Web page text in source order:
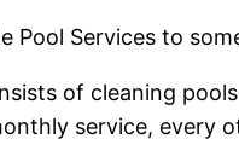
Pool Services to
of cleaning
service, every